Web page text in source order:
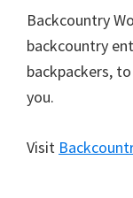
Backcountry
backcountry
backpackers,
you.
Visit